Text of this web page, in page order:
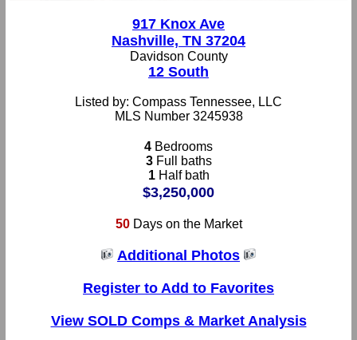
917 Knox Ave
Nashville, TN 37204
Davidson County
12 South
Listed by: Compass Tennessee, LLC
MLS Number 3245938
4 Bedrooms
3Full baths
1Half bath
$3,250,000
50Days on the Market
Additional Photos
Register to Add to Favorites
View SOLD Comps & Market Analysis